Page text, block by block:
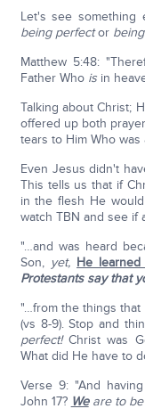
Let's see something
being perfector
Matthew 5:48:
Father Who isin
Talking about Christ;
offered up both
tears to Him Who was
Even Jesus didn't
This tells us that if
in the flesh He
watch TBN and see if
"…and was heard
Son, yet, He
Protestants say that
"…from the things
(vs 8-9). Stop and
perfect!Christ was
What did He have to
Verse 9: "And
John 17? Weare to be